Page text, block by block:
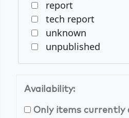
report
tech report
unknown
unpublished
Availability:
Only items currently